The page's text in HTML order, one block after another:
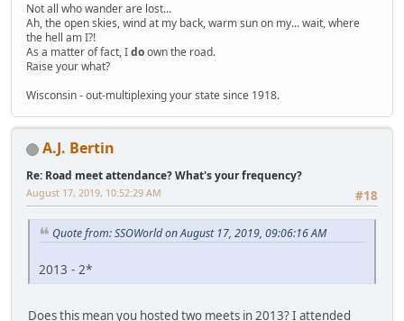
Not all who wander are lost...
Ah, the open skies, wind at my back, warm sun on my... wait, where
the hell am I?!
As a matter of fact, Idoown the road.
Raise your what?
Wisconsin - out-multiplexing your state since 1918.
A.J. Bertin
Re: Road meet attendance? What's your frequency?
#18
August 17, 2019, 10:52:29 AM
Quote from: SSOWorld on August 17, 2019, 09:06:16 AM
2013 - 2*
Does this mean you hosted two meets in 2013? I attended